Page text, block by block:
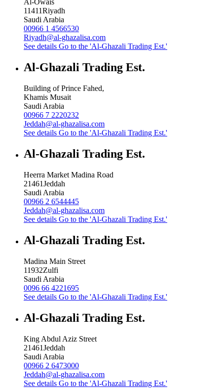
Al-Owais
11411Riyadh
Saudi Arabia
00966 1 4566530
Riyadh@al-ghazalisa.com
See details Go to the 'Al-Ghazali Trading Est.'
Al-Ghazali Trading Est.
Building of Prince Fahed,
Khamis Musait
Saudi Arabia
00966 7 2220232
Jeddah@al-ghazalisa.com
See details Go to the 'Al-Ghazali Trading Est.'
Al-Ghazali Trading Est.
Heerra Market Madina Road
21461Jeddah
Saudi Arabia
00966 2 6544445
Jeddah@al-ghazalisa.com
See details Go to the 'Al-Ghazali Trading Est.'
Al-Ghazali Trading Est.
Madina Main Street
11932Zulfi
Saudi Arabia
0096 66 4221695
See details Go to the 'Al-Ghazali Trading Est.'
Al-Ghazali Trading Est.
King Abdul Aziz Street
21461Jeddah
Saudi Arabia
00966 2 6473000
Jeddah@al-ghazalisa.com
See details Go to the 'Al-Ghazali Trading Est.'